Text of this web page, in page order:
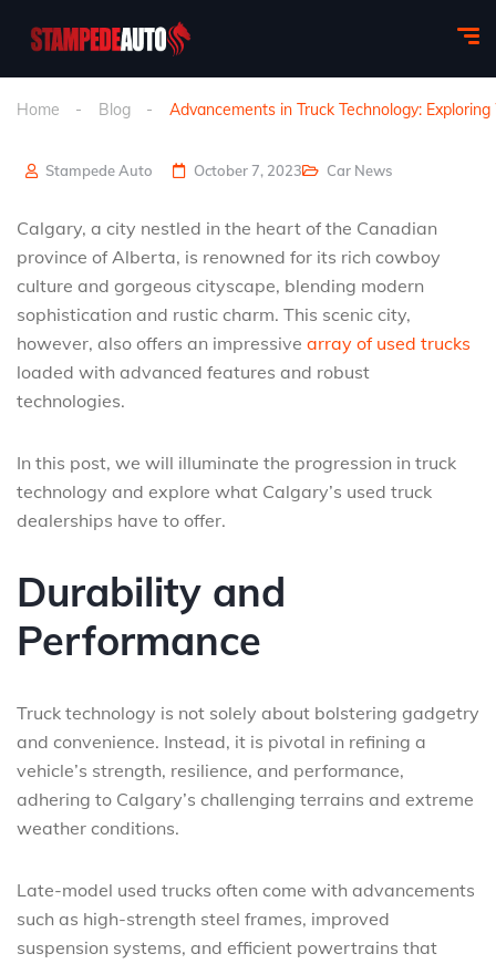
Home Blog Advancements in Truck Technology:
Stampede Auto October 7, 2023 Car News
Calgary, a city nestled in the heart of the Canadian
province of Alberta, is renowned for its rich cowboy
culture and gorgeous cityscape, blending modern
sophistication and rustic charm. This scenic city,
however, also offers an impressive array of used trucks
loaded with advanced features and robust
technologies.
In this post, we will illuminate the progression in truck
technology and explore what Calgary’s used truck
dealerships have to offer.
Durability and
Performance
Truck technology is not solely about bolstering gadgetry
and convenience. Instead, it is pivotal in refining a
vehicle’s strength, resilience, and performance,
adhering to Calgary’s challenging terrains and extreme
weather conditions.
Late-model used trucks often come with advancements
such as high-strength steel frames, improved
suspension systems, and efficient powertrains that